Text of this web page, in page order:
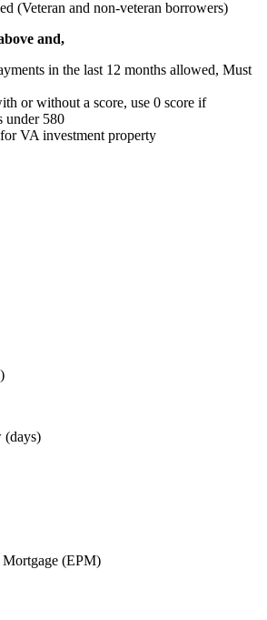
(Veteran and non-veteran borrowers)
and,
in the last 12 months allowed, Must
or without a score, use 0 score if
under 580
VA investment property
(days)
(EPM)